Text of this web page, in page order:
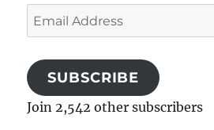
Email
Address
SUBSCRIBE
Join 2,542 other subscribers